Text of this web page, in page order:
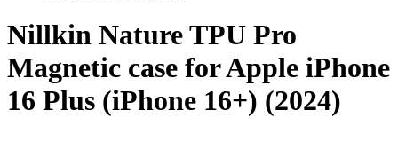
Nillkin Nature TPU Pro
Magnetic case for Apple iPhone
16 Plus (iPhone 16+) (2024)